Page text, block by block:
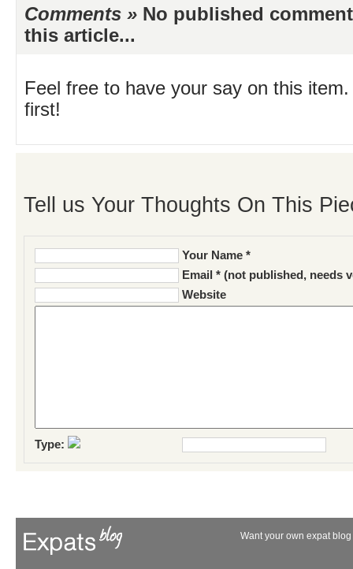
Comments » No published
this article...
Feel free to have your say on this
first!
Tell us Your Thoughts On This
Your Name *
Email * (not published, needs
Website
Type:
Want your own expat